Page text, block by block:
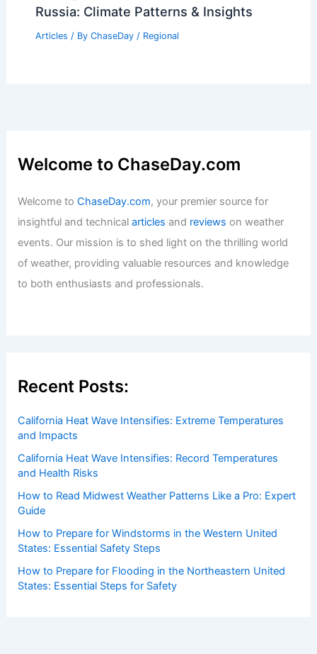
Russia: Climate Patterns & Insights
Articles / By ChaseDay / Regional
Welcome to ChaseDay.com
Welcome toChaseDay.com, your premier source for
insightful and technicalarticles and reviews on weather
events. Our mission is to shed light on the thrilling world
of weather, providing valuable resources and knowledge
to both enthusiasts and professionals.
Recent Posts:
California Heat Wave Intensifies: Extreme Temperatures
and Impacts
California Heat Wave Intensifies: Record Temperatures
and Health Risks
How to Read Midwest Weather Patterns Like a Pro: Expert
Guide
How to Prepare for Windstorms in the Western United
States: Essential Safety Steps
How to Prepare for Flooding in the Northeastern United
States: Essential Steps for Safety